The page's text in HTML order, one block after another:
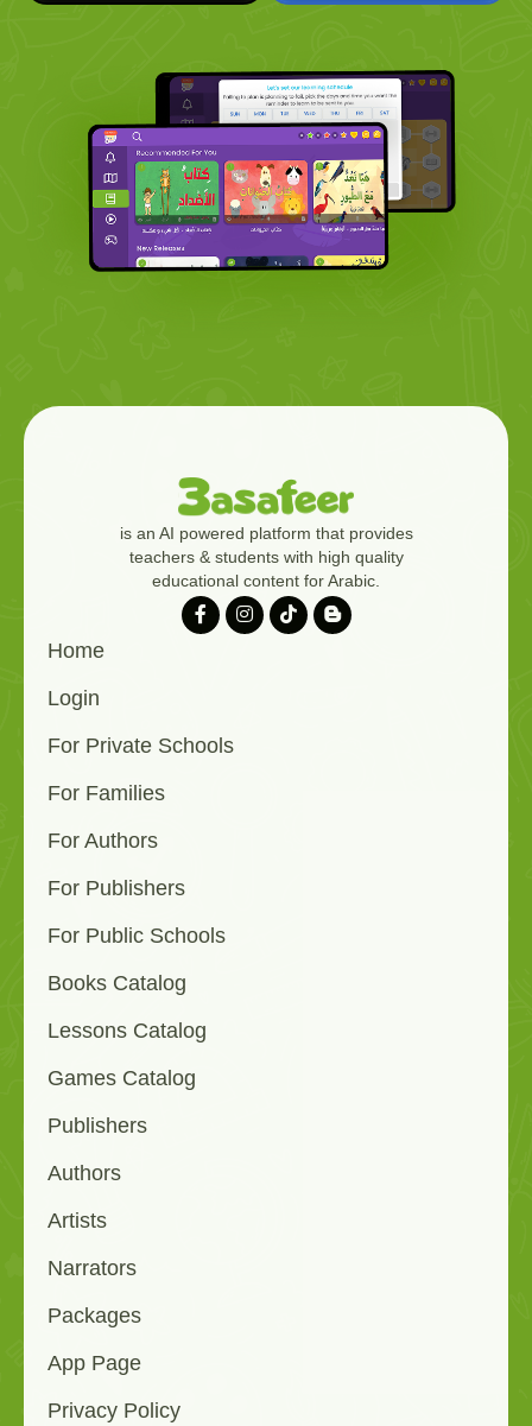
is an AI powered platform that provides
teachers & students with high quality
educational content for Arabic.
Home
Login
For Private Schools
For Families
For Authors
For Publishers
For Public Schools
Books Catalog
Lessons Catalog
Games Catalog
Publishers
Authors
Artists
Narrators
Packages
App Page
Privacy Policy